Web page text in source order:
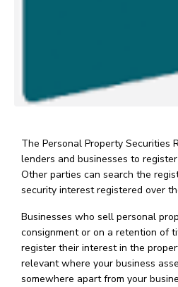
The Personal Property Securities
lenders and businesses to
Other parties can search the
security interest registered over
Businesses who sell personal
consignment or on a retention of
register their interest in the
relevant where your business
somewhere apart from your